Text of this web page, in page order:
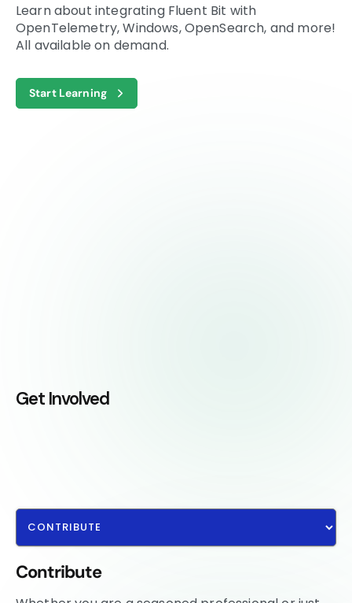
Learn about integrating Fluent Bit with
OpenTelemetry, Windows, OpenSearch, and more!
All available on demand.
Start Learning
Get Involved
Contribute